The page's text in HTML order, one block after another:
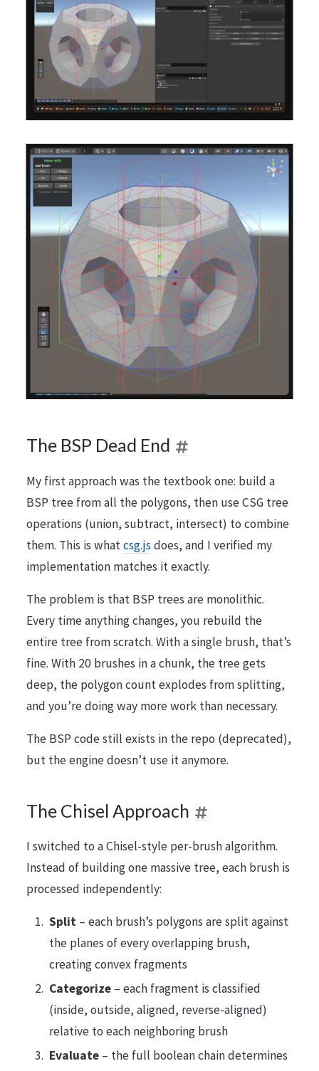
The BSP Dead End
My first approach was the textbook one: build a
BSP tree from all the polygons, then use CSG tree
operations (union, subtract, intersect) to combine
them. This is whatcsg.jsdoes, and I verified my
implementation matches it exactly.
The problem is that BSP trees are monolithic.
Every time anything changes, you rebuild the
entire tree from scratch. With a single brush, that’s
fine. With 20 brushes in a chunk, the tree gets
deep, the polygon count explodes from splitting,
and you’re doing way more work than necessary.
The BSP code still exists in the repo (deprecated),
but the engine doesn’t use it anymore.
The Chisel Approach
I switched to a Chisel-style per-brush algorithm.
Instead of building one massive tree, each brush is
processed independently:
Split– each brush’s polygons are split against
the planes of every overlapping brush,
creating convex fragments
Categorize– each fragment is classified
(inside, outside, aligned, reverse-aligned)
relative to each neighboring brush
Evaluate– the full boolean chain determines